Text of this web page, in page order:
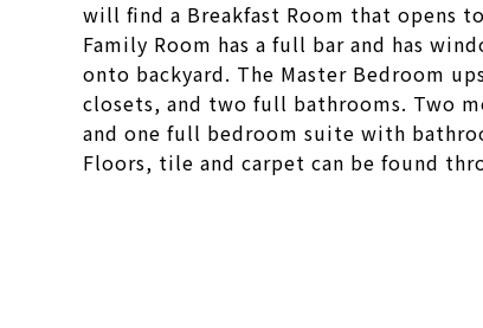
will find a Breakfast Room that opens
Family Room has a full bar and has
onto backyard. The Master Bedroom
closets, and two full bathrooms. Two
and one full bedroom suite with
Floors, tile and carpet can be found